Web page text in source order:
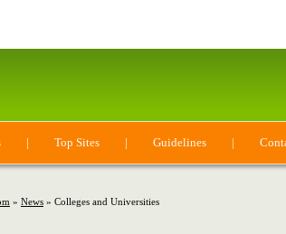
| Top Sites | Guidelines |
» News » Colleges and Universities